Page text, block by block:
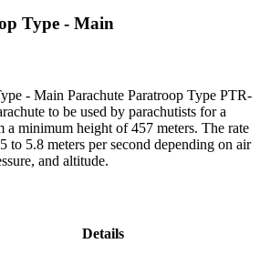
Type - Main
Parachute Paratroop Type PTR-
to be used by parachutists for a
a minimum height of 457 meters. The rate
to 5.8 meters per second depending on air
and altitude.
Details